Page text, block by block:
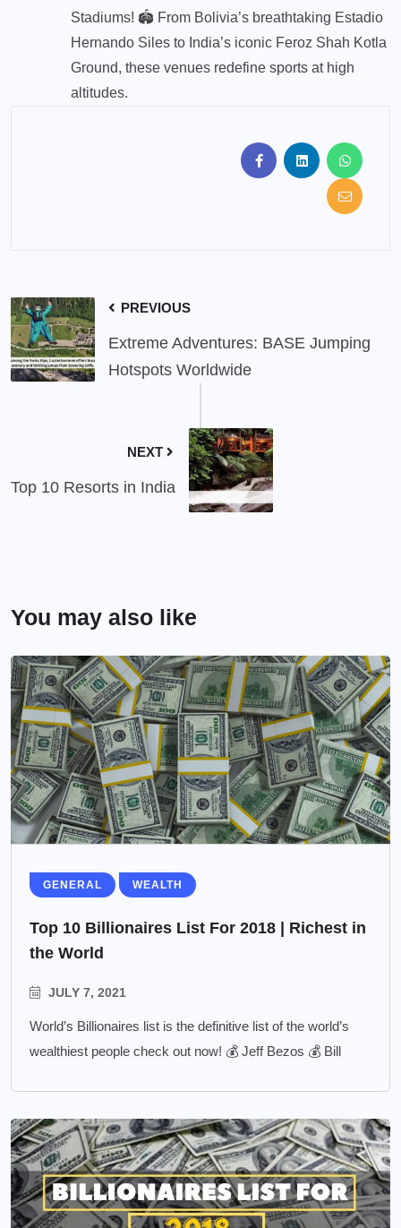
Stadiums! 🏟️ From Bolivia’s breathtaking Estadio
Hernando Siles to India’s iconic Feroz Shah Kotla
Ground, these venues redefine sports at high
altitudes.
PREVIOUS
Extreme Adventures: BASE Jumping
Hotspots Worldwide
NEXT
Top 10 Resorts in India
You may also like
GENERAL WEALTH
Top 10 Billionaires List For 2018 | Richest in
the World
JULY 7, 2021
World’s Billionaires list is the definitive list of the world’s
wealthiest people check out now! 💰 Jeff Bezos 💰 Bill